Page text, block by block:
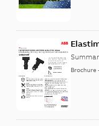
Brochure -